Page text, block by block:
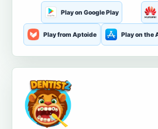
Play on Google Play
Play from Aptoide Play on the